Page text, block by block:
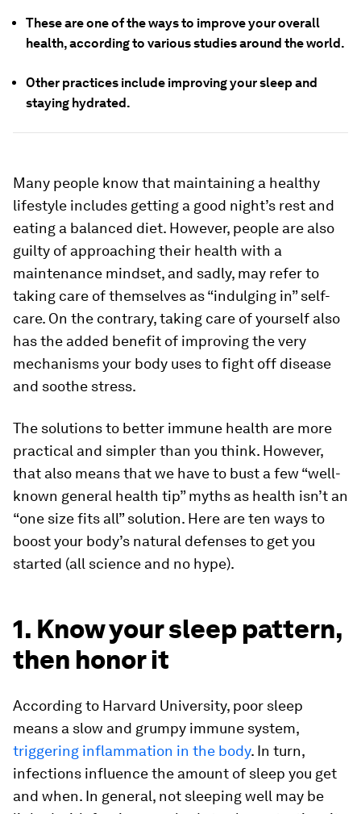
These are one of the ways to improve your overall
health, according to various studies around the world.
Other practices include improving your sleep and
staying hydrated.
Many people know that maintaining a healthy
lifestyle includes getting a good night’s rest and
eating a balanced diet. However, people are also
guilty of approaching their health with a
maintenance mindset, and sadly, may refer to
taking care of themselves as “indulging in” self-
care. On the contrary, taking care of yourself also
has the added benefit of improving the very
mechanisms your body uses to fight off disease
and soothe stress.
The solutions to better immune health are more
practical and simpler than you think. However,
that also means that we have to bust a few “well-
known general health tip” myths as health isn’t an
“one size fits all” solution. Here are ten ways to
boost your body’s natural defenses to get you
started (all science and no hype).
1. Know your sleep pattern,
then honor it
According to Harvard University, poor sleep
means a slow and grumpy immune system,
triggering inflammation in the body. In turn,
infections influence the amount of sleep you get
and when. In general, not sleeping well may be